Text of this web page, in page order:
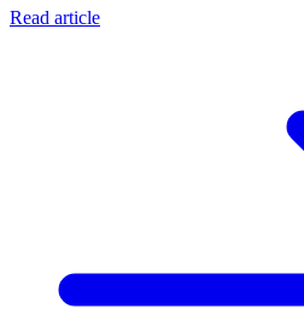
Read article